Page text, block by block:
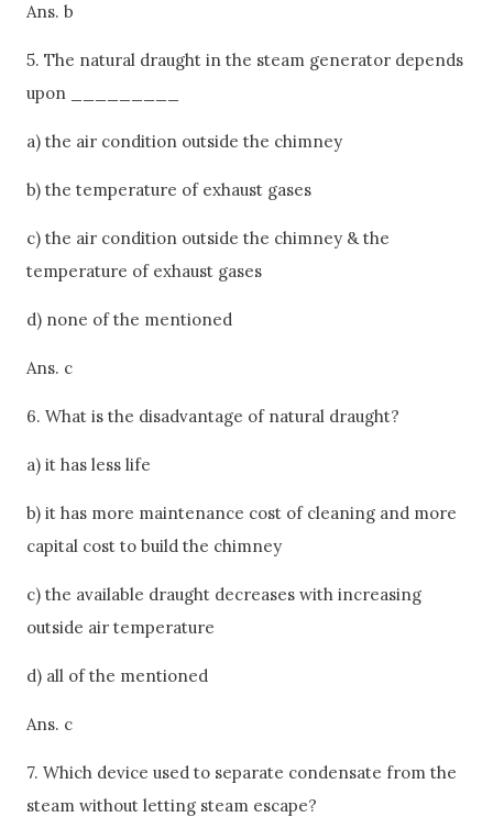
Ans. b
5. The natural draught in the steam generator depends
upon _________
a) the air condition outside the chimney
b) the temperature of exhaust gases
c) the air condition outside the chimney & the
temperature of exhaust gases
d) none of the mentioned
Ans. c
6. What is the disadvantage of natural draught?
a) it has less life
b) it has more maintenance cost of cleaning and more
capital cost to build the chimney
c) the available draught decreases with increasing
outside air temperature
d) all of the mentioned
Ans. c
7. Which device used to separate condensate from the
steam without letting steam escape?